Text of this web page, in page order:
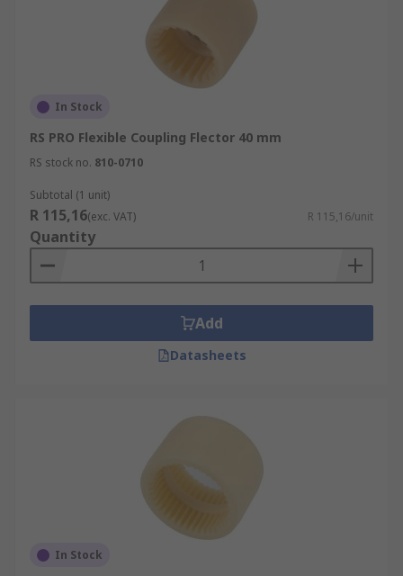
In Stock
RS PRO Flexible Coupling Flector 40 mm
RS stock no. 810-0710
Subtotal (1 unit)
R 115,16(exc. VAT) R 115,16/unit
Quantity
Add
Datasheets
In Stock